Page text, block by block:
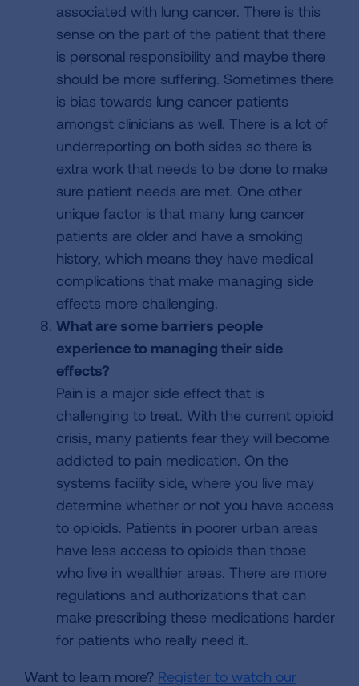
associated with lung cancer. There is this
sense on the part of the patient that there
is personal responsibility and maybe there
should be more suffering. Sometimes there
is bias towards lung cancer patients
amongst clinicians as well. There is a lot of
underreporting on both sides so there is
extra work that needs to be done to make
sure patient needs are met. One other
unique factor is that many lung cancer
patients are older and have a smoking
history, which means they have medical
complications that make managing side
effects more challenging.
What are some barriers people
experience to managing their side
effects?
Pain is a major side effect that is
challenging to treat. With the current opioid
crisis, many patients fear they will become
addicted to pain medication. On the
systems facility side, where you live may
determine whether or not you have access
to opioids. Patients in poorer urban areas
have less access to opioids than those
who live in wealthier areas. There are more
regulations and authorizations that can
make prescribing these medications harder
for patients who really need it.
Want to learn more? Register to watch our